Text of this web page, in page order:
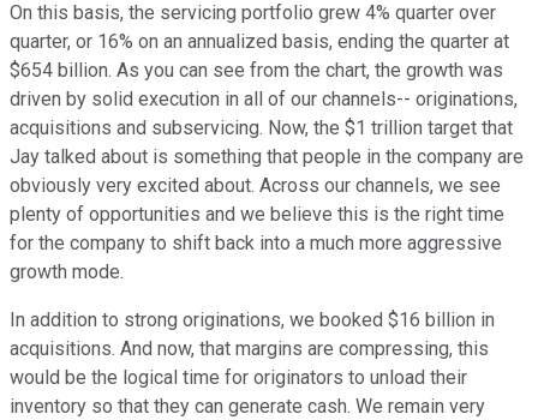
On this basis, the servicing portfolio grew 4% quarter over
quarter, or 16% on an annualized basis, ending the quarter at
$654 billion. As you can see from the chart, the growth was
driven by solid execution in all of our channels-- originations,
acquisitions and subservicing. Now, the $1 trillion target that
Jay talked about is something that people in the company are
obviously very excited about. Across our channels, we see
plenty of opportunities and we believe this is the right time
for the company to shift back into a much more aggressive
growth mode.
In addition to strong originations, we booked $16 billion in
acquisitions. And now, that margins are compressing, this
would be the logical time for originators to unload their
inventory so that they can generate cash. We remain very